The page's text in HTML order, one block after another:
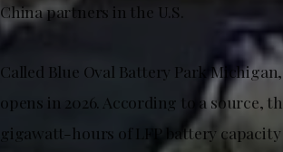
China partners in the U.S.
Called Blue Oval Battery Park
opens in 2026. According to a source,
gigawatt-hours of LFP battery